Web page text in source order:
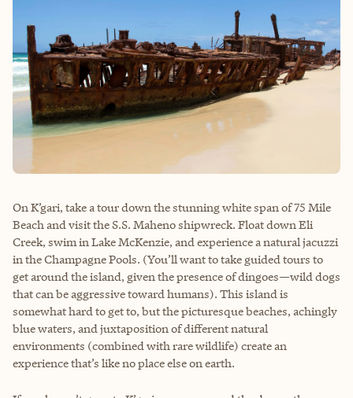
On K’gari, take a tour down the stunning white span of 75 Mile
Beach and visit the S.S. Maheno shipwreck. Float down Eli
Creek, swim in Lake McKenzie, and experience a natural jacuzzi
in the Champagne Pools. (You’ll want to take guided tours to
get around the island, given the presence of dingoes—wild dogs
that can be aggressive toward humans). This island is
somewhat hard to get to, but the picturesque beaches, achingly
blue waters, and juxtaposition of different natural
environments (combined with rare wildlife) create an
experience that’s like no place else on earth.